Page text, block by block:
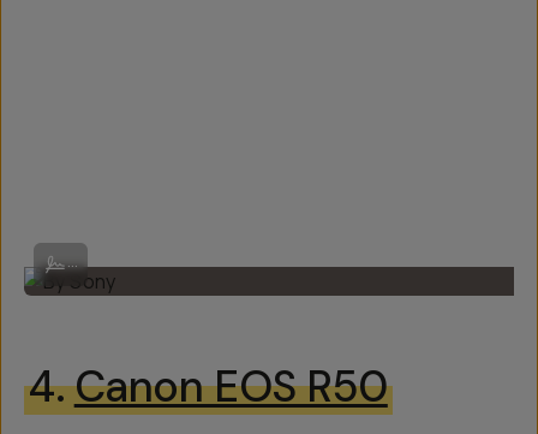
By Sony
...
4.Canon EOS R50